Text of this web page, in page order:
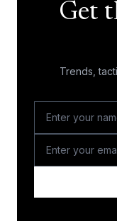
Get
Trends,